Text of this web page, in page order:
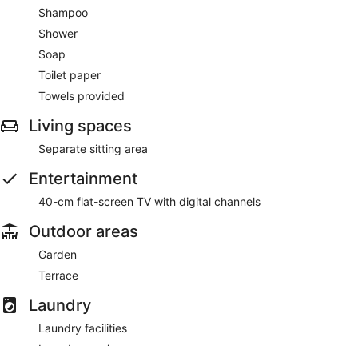
Shampoo
Shower
Soap
Toilet paper
Towels provided
Living spaces
Separate sitting area
Entertainment
40-cm flat-screen TV with digital channels
Outdoor areas
Garden
Terrace
Laundry
Laundry facilities